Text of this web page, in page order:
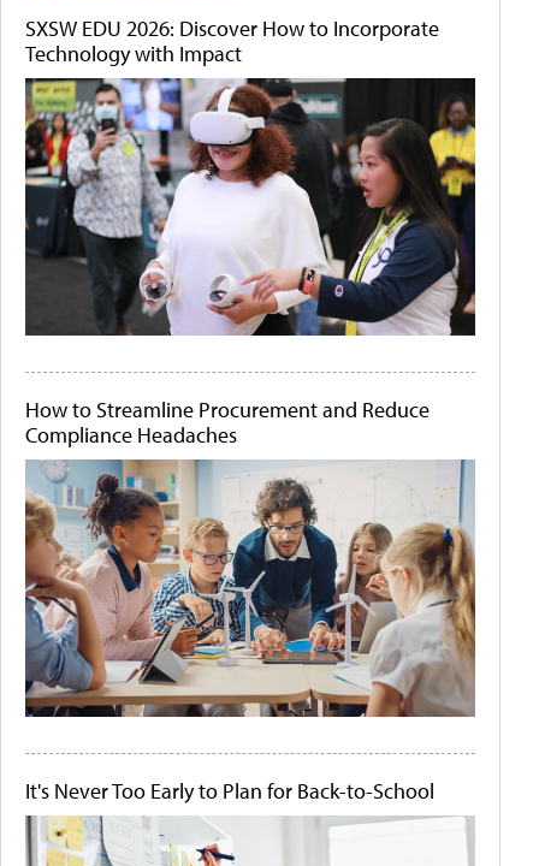
SXSW EDU 2026: Discover How to Incorporate
Technology with Impact
How to Streamline Procurement and Reduce
Compliance Headaches
It's Never Too Early to Plan for Back-to-School